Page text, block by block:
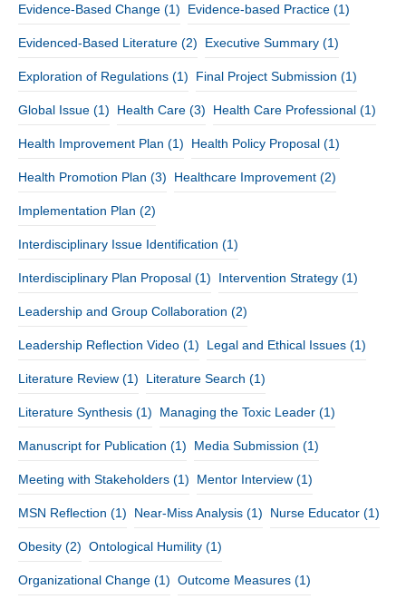
Evidence-Based Change (1) Evidence-based Practice (1)
Evidenced-Based Literature (2) Executive Summary (1)
Exploration of Regulations (1) Final Project Submission (1)
Global Issue (1) Health Care (3) Health Care Professional (1)
Health Improvement Plan (1) Health Policy Proposal (1)
Health Promotion Plan (3) Healthcare Improvement (2)
Implementation Plan (2)
Interdisciplinary Issue Identification (1)
Interdisciplinary Plan Proposal (1) Intervention Strategy (1)
Leadership and Group Collaboration (2)
Leadership Reflection Video (1) Legal and Ethical Issues (1)
Literature Review (1) Literature Search (1)
Literature Synthesis (1) Managing the Toxic Leader (1)
Manuscript for Publication (1) Media Submission (1)
Meeting with Stakeholders (1) Mentor Interview (1)
MSN Reflection (1) Near-Miss Analysis (1) Nurse Educator (1)
Obesity (2) Ontological Humility (1)
Organizational Change (1) Outcome Measures (1)